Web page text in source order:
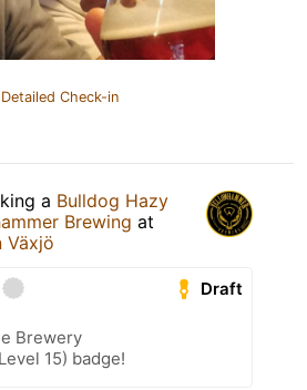
Check-in
a Bulldog Hazy
Brewing at
Växjö
Draft
Brewery
15) badge!